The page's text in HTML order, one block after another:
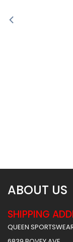
ABOUT US
SHIPPING
QUEEN